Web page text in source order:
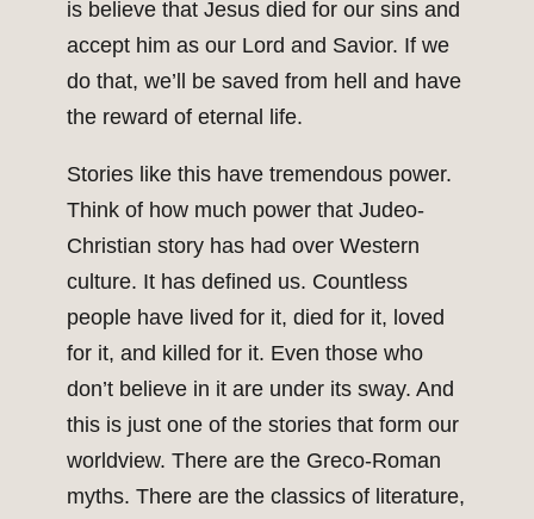
is believe that Jesus died for our sins and
accept him as our Lord and Savior. If we
do that, we’ll be saved from hell and have
the reward of eternal life.
Stories like this have tremendous power.
Think of how much power that Judeo-
Christian story has had over Western
culture. It has defined us. Countless
people have lived for it, died for it, loved
for it, and killed for it. Even those who
don’t believe in it are under its sway. And
this is just one of the stories that form our
worldview. There are the Greco-Roman
myths. There are the classics of literature,